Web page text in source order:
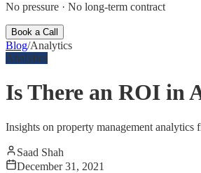
No pressure · No long-term contract
Book a Call
Blog/Analytics
Analytics
Is There an ROI in
Insights on property management analytics
Saad Shah
December 31, 2021